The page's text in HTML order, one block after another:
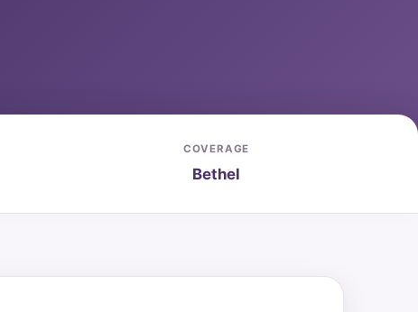
COVERAGE
Bethel